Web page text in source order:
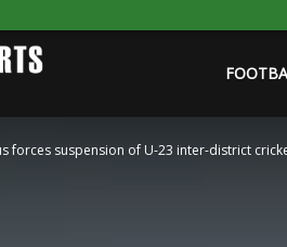
Sports
forces suspension of U-23 inter-district